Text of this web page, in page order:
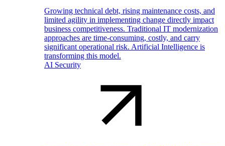
Growing technical debt, rising maintenance costs, and
limited agility in implementing change directly impact
business competitiveness. Traditional IT modernization
approaches are time-consuming, costly, and carry
significant operational risk. Artificial Intelligence is
transforming this model.
AI Security